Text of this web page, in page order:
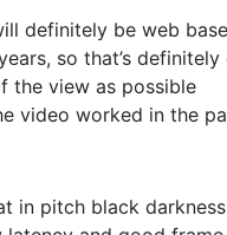
definitely be web
so that’s
the view as possible
video worked in the
in pitch black darkness